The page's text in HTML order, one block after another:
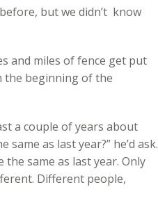
but we didn’t know
and miles of fence get put
the beginning of the
a couple of years about
as last year?” he’d ask.
the same as last year. Only
Different people,